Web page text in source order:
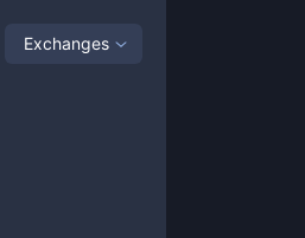
Exchanges